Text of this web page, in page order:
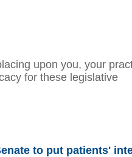
upon you, your
for these legislative
to put patients'